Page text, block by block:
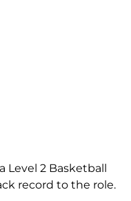
Level 2 Basketball
record to the role.